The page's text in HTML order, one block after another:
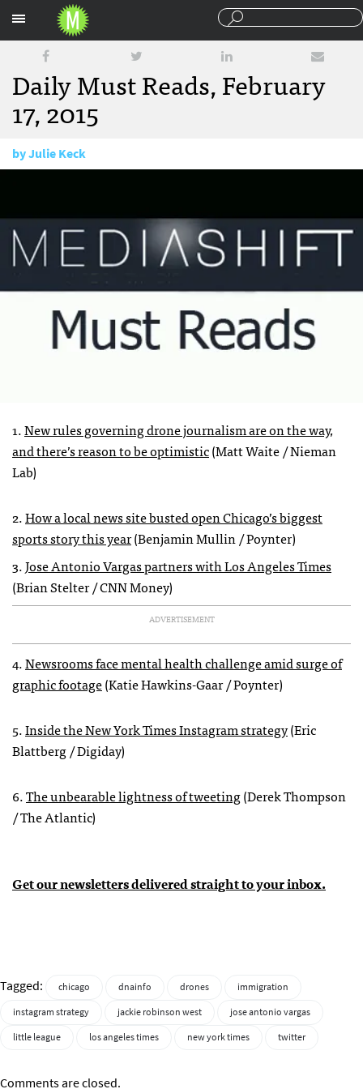
Daily Must Reads, February
17, 2015
byJulie Keck
1.New rules governing drone journalism are on the way,
and there’s reason to be optimistic(Matt Waite / Nieman
Lab)
2.How a local news site busted open Chicago’s biggest
sports story this year(Benjamin Mullin / Poynter)
3.Jose Antonio Vargas partners with Los Angeles Times
(Brian Stelter / CNN Money)
ADVERTISEMENT
4.Newsrooms face mental health challenge amid surge of
graphic footage(Katie Hawkins-Gaar / Poynter)
5.Inside the New York Times Instagram strategy(Eric
Blattberg / Digiday)
6.The unbearable lightness of tweeting(Derek Thompson
/ The Atlantic)
Get our newsletters delivered straight to your inbox.
Tagged: chicago dnainfo drones
immigration
instagram strategy
jackie robinson west
jose antonio vargas
little league
los angeles times new york times twitter
Comments are closed.